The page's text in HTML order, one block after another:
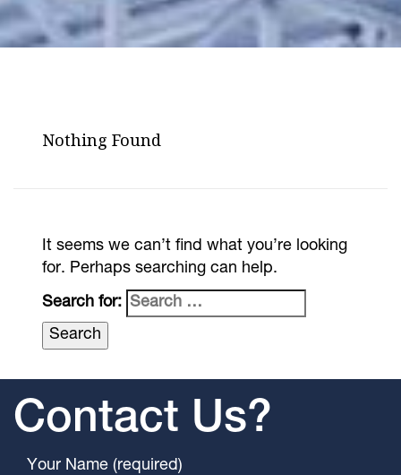
Nothing Found
It seems we can’t find what you’re looking
for. Perhaps searching can help.
Search for:
Contact Us?
Your Name (required)